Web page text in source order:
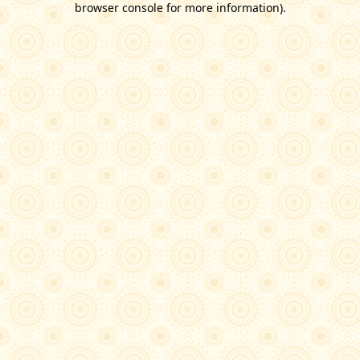
browser console for more information).